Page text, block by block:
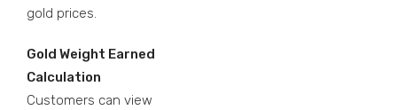
gold prices.
Gold Weight Earned
Calculation
Customers can view